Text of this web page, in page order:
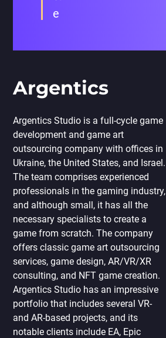
e
Argentics
Argentics Studio is a full-cycle game
development and game art
outsourcing company with offices in
Ukraine, the United States, and Israel.
The team comprises experienced
professionals in the gaming industry,
and although small, it has all the
necessary specialists to create a
game from scratch. The company
offers classic game art outsourcing
services, game design, AR/VR/XR
consulting, and NFT game creation.
Argentics Studio has an impressive
portfolio that includes several VR-
and AR-based projects, and its
notable clients include EA, Epic